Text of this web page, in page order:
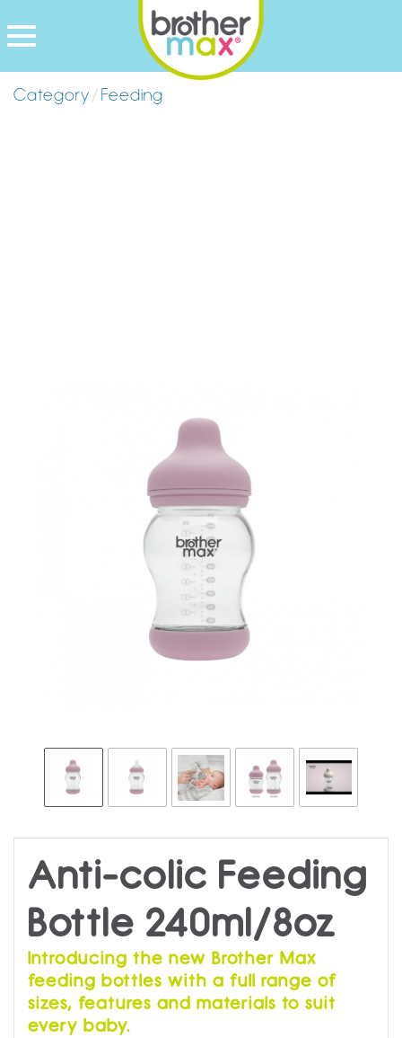
Category / Feeding
Anti-colic Feeding
Bottle 240ml/8oz
Introducing the new Brother Max
feeding bottles with a full range of
sizes, features and materials to suit
every baby.